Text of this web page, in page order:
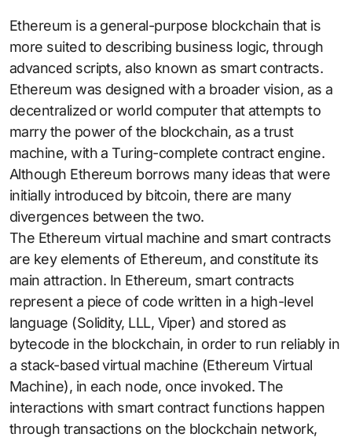
Ethereum is a general-purpose blockchain that is
more suited to describing business logic, through
advanced scripts, also known as smart contracts.
Ethereum was designed with a broader vision, as a
decentralized or world computer that attempts to
marry the power of the blockchain, as a trust
machine, with a Turing-complete contract engine.
Although Ethereum borrows many ideas that were
initially introduced by bitcoin, there are many
divergences between the two.
The Ethereum virtual machine and smart contracts
are key elements of Ethereum, and constitute its
main attraction. In Ethereum, smart contracts
represent a piece of code written in a high-level
language (Solidity, LLL, Viper) and stored as
bytecode in the blockchain, in order to run reliably in
a stack-based virtual machine (Ethereum Virtual
Machine), in each node, once invoked. The
interactions with smart contract functions happen
through transactions on the blockchain network,